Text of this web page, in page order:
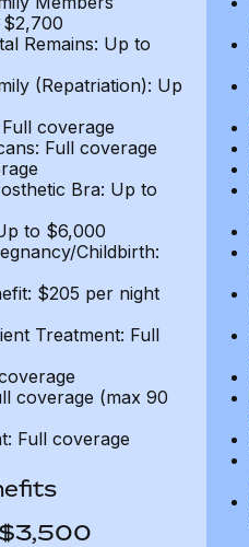
Remains: Up to
(Repatriation): Up
coverage
Full coverage
Bra: Up to
to $6,000
Childbirth:
$205 per night
Treatment: Full
coverage (max 90
Full coverage
$3,500